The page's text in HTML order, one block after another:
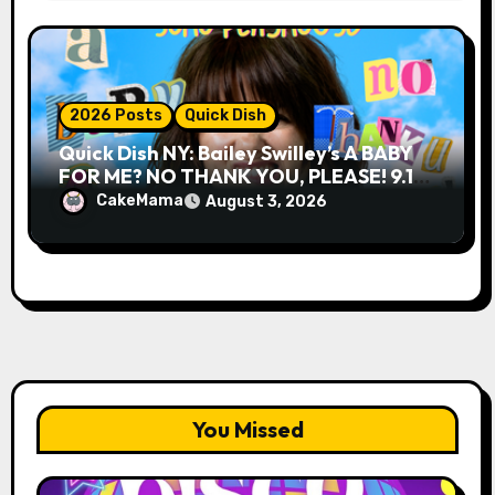
2026 Posts Quick Dish
Quick Dish NY: Bailey Swilley’s A BABY
FOR ME? NO THANK YOU, PLEASE! 9.18
& 9.19 at Soho Playhouse
CakeMama August 3, 2026
You Missed